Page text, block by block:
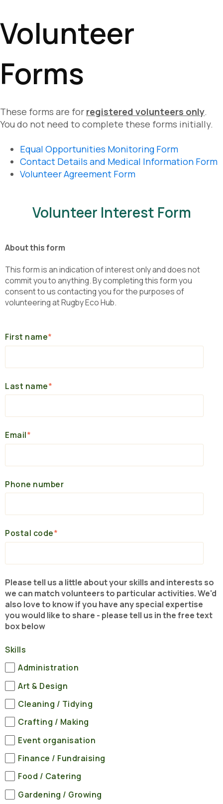
Volunteer
Forms
These forms are for registered volunteers only.
You do not need to complete these forms initially.
Equal Opportunities Monitoring Form
Contact Details and Medical Information Form
Volunteer Agreement Form
Volunteer Interest Form
About this form
This form is an indication of interest only and does not
commit you to anything. By completing this form you
consent to us contacting you for the purposes of
volunteering at Rugby Eco Hub.
First name*
Last name*
Email*
Phone number
Postal code*
Please tell us a little about your skills and interests so
we can match volunteers to particular activities. We'd
also love to know if you have any special expertise
you would like to share - please tell us in the free text
box below
Skills
Administration
Art & Design
Cleaning / Tidying
Crafting / Making
Event organisation
Finance / Fundraising
Food / Catering
Gardening / Growing